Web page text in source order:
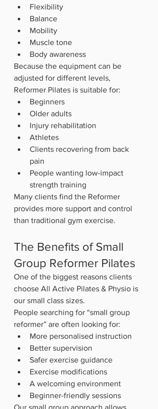
Flexibility
Balance
Mobility
Muscle tone
Body awareness
Because the equipment can be
adjusted for different levels,
Reformer Pilates is suitable for:
Beginners
Older adults
Injury rehabilitation
Athletes
Clients recovering from back
pain
People wanting low-impact
strength training
Many clients find the Reformer
provides more support and control
than traditional gym exercise.
The Benefits of Small
Group Reformer Pilates
One of the biggest reasons clients
choose All Active Pilates & Physio is
our small class sizes.
People searching for “small group
reformer” are often looking for:
More personalised instruction
Better supervision
Safer exercise guidance
Exercise modifications
A welcoming environment
Beginner-friendly sessions